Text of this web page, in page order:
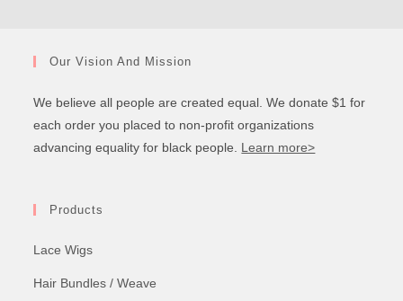
Our Vision And Mission
We believe all people are created equal. We donate $1 for
each order you placed to non-profit organizations
advancing equality for black people. Learn more>
Products
Lace Wigs
Hair Bundles / Weave